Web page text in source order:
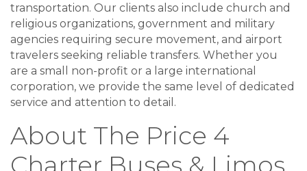
transportation. Our clients also include church and
religious organizations, government and military
agencies requiring secure movement, and airport
travelers seeking reliable transfers. Whether you
are a small non-profit or a large international
corporation, we provide the same level of dedicated
service and attention to detail.
About The Price 4